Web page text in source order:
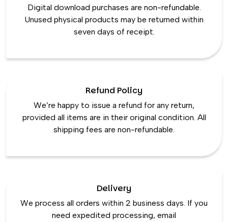
Digital download purchases are non-refundable.
Unused physical products may be returned within
seven days of receipt.
Refund Policy
We’re happy to issue a refund for any return,
provided all items are in their original condition. All
shipping fees are non-refundable.
Delivery
We process all orders within 2 business days. If you
need expedited processing, email